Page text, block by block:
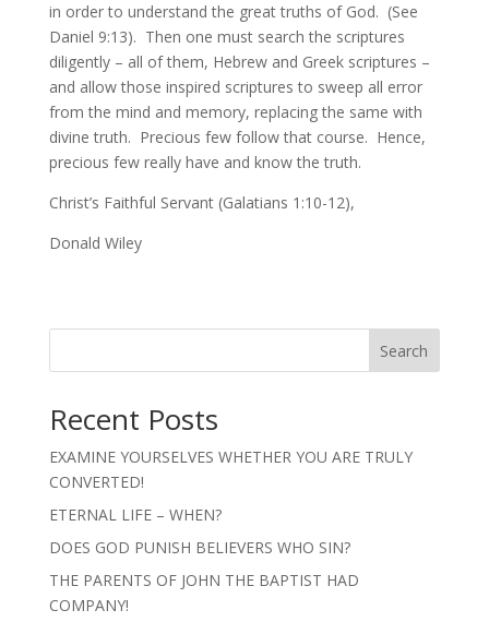
in order to understand the great truths of God. (See
Daniel 9:13). Then one must search the scriptures
diligently – all of them, Hebrew and Greek scriptures –
and allow those inspired scriptures to sweep all error
from the mind and memory, replacing the same with
divine truth. Precious few follow that course. Hence,
precious few really have and know the truth.
Christ’s Faithful Servant (Galatians 1:10-12),
Donald Wiley
Search
Recent Posts
EXAMINE YOURSELVES WHETHER YOU ARE TRULY
CONVERTED!
ETERNAL LIFE – WHEN?
DOES GOD PUNISH BELIEVERS WHO SIN?
THE PARENTS OF JOHN THE BAPTIST HAD
COMPANY!